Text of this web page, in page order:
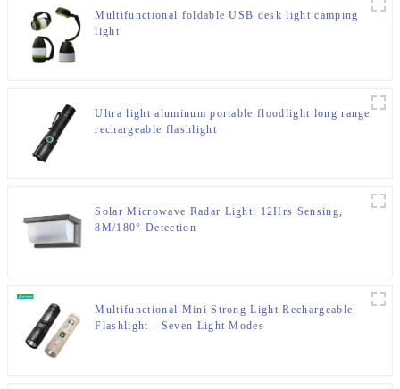
Multifunctional foldable USB desk light camping
light
Ultra light aluminum portable floodlight long range
rechargeable flashlight
Solar Microwave Radar Light: 12Hrs Sensing,
8M/180° Detection
Multifunctional Mini Strong Light Rechargeable
Flashlight - Seven Light Modes